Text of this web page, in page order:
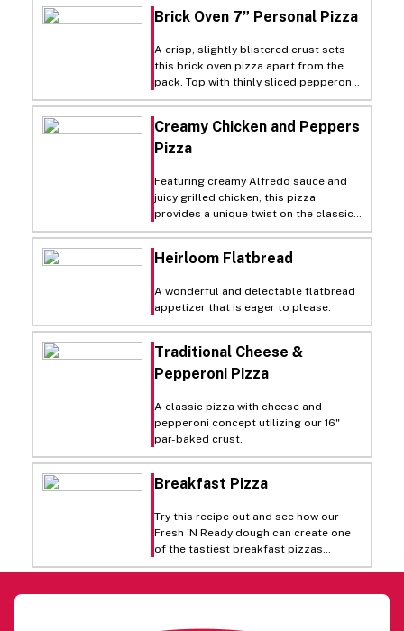
Brick Oven 7” Personal Pizza
A crisp, slightly blistered crust sets
this brick oven pizza apart from the
pack. Top with thinly sliced pepperoni,
black olives and zesty pepperoncini
for an authentic taste of New York.
Creamy Chicken and Peppers
Pizza
Featuring creamy Alfredo sauce and
juicy grilled chicken, this pizza
provides a unique twist on the classic
white pizza. Italian seasoning and
green peppers add a savory crunch.
Heirloom Flatbread
A wonderful and delectable flatbread
appetizer that is eager to please.
Traditional Cheese &
Pepperoni Pizza
A classic pizza with cheese and
pepperoni concept utilizing our 16"
par-baked crust.
Breakfast Pizza
Try this recipe out and see how our
Fresh 'N Ready dough can create one
of the tastiest breakfast pizzas
around! Top it off with eggs, green
mozzarella cheese to give you a